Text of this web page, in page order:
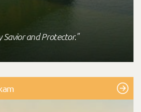
Savior and Protector."